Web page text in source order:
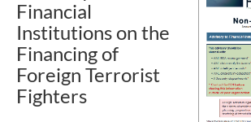
Financial
Institutions on the
Financing of
Foreign Terrorist
Fighters